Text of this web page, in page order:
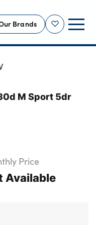
Shortlist
Brands
M Sport 5dr
Price
Available